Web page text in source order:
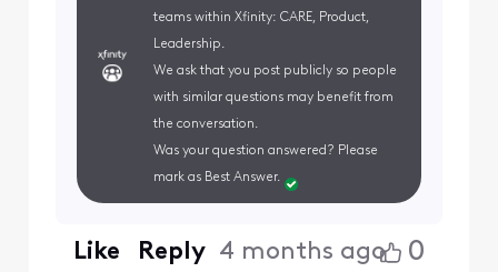
teams within Xfinity: CARE, Product,
Leadership.
We ask that you post publicly so people
with similar questions may benefit from
the conversation.
Was your question answered? Please
mark as Best Answer.
Like Reply 4 months ago 0